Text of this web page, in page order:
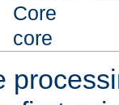
Core
core